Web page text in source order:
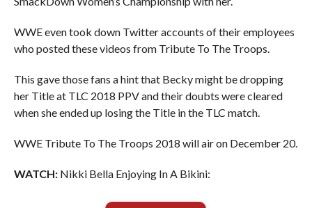
WWE even took down Twitter accounts of their employees
who posted these videos from Tribute To The Troops.
This gave those fans a hint that Becky might be dropping
her Title at TLC 2018 PPV and their doubts were cleared
when she ended up losing the Title in the TLC match.
WWE Tribute To The Troops 2018 will air on December 20.
WATCH:Nikki Bella Enjoying In A Bikini: